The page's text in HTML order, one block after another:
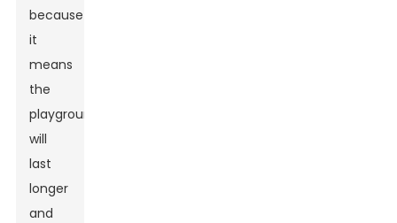
because
it
means
the
playground
will
last
longer
and